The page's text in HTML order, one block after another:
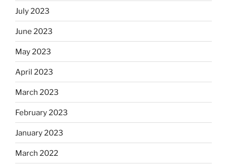
July 2023
June 2023
May 2023
April 2023
March 2023
February 2023
January 2023
March 2022